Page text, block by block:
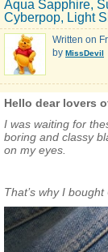
Aqua Sapphire,
Cyberpop, Light
Written on
by MissDevil
Hello dear lovers
I was waiting for
boring and classy
on my eyes.
That’s why I